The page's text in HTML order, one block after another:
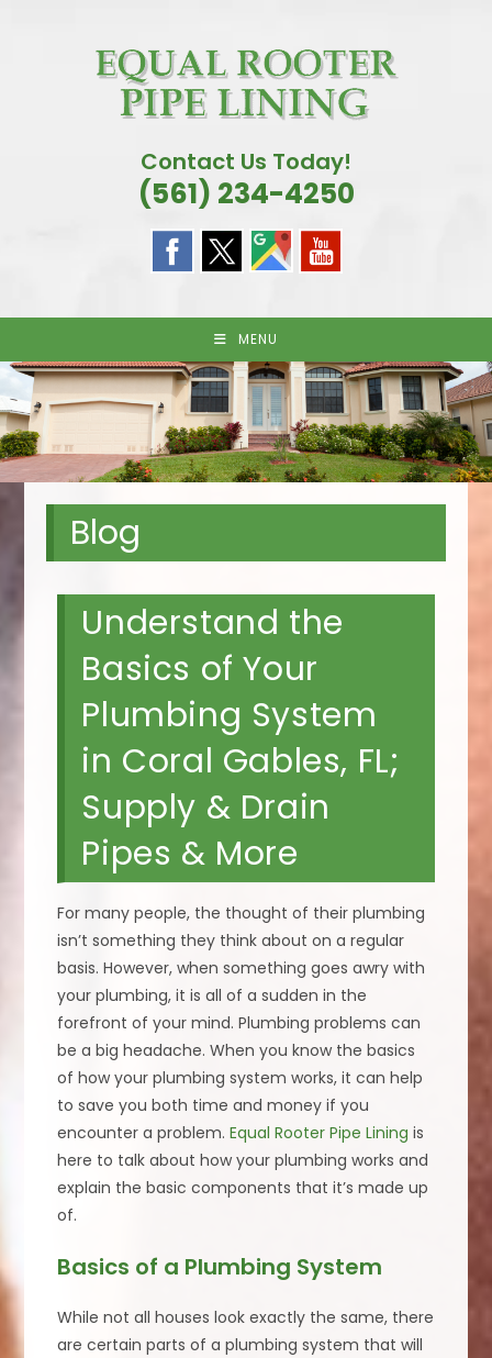
Contact Us Today!
(561) 234-4250
MENU
Blog
Understand the
Basics of Your
Plumbing System
in Coral Gables, FL;
Supply & Drain
Pipes & More
For many people, the thought of their plumbing
isn’t something they think about on a regular
basis. However, when something goes awry with
your plumbing, it is all of a sudden in the
forefront of your mind. Plumbing problems can
be a big headache. When you know the basics
of how your plumbing system works, it can help
to save you both time and money if you
encounter a problem.Equal Rooter Pipe Lining is
here to talk about how your plumbing works and
explain the basic components that it’s made up
of.
Basics of a Plumbing System
While not all houses look exactly the same, there
are certain parts of a plumbing system that will